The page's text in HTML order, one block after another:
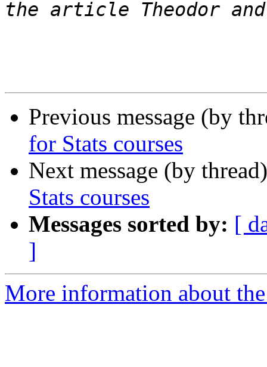
Previous message (by
for Stats courses
Next message (by
Stats courses
Messages sorted by: [
]
More information about